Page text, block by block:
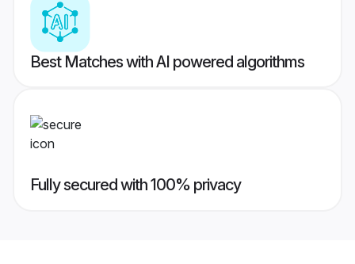
Best Matches with AI powered algorithms
Fully secured with 100% privacy